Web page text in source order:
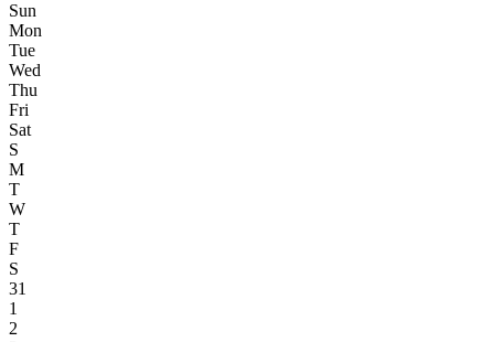
Sun
Mon
Tue
Wed
Thu
Fri
Sat
S
M
T
W
T
F
S
31
1
2